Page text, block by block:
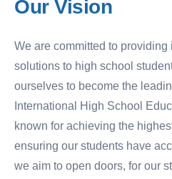
Our Vision
We are committed to
solutions to high school
ourselves to become the
International High School
known for achieving the
ensuring our students have
we aim to open doors, for our